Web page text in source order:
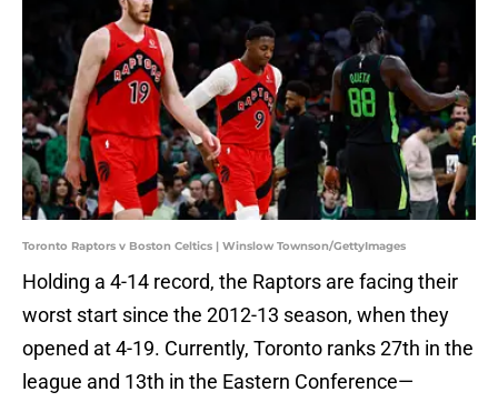
Toronto Raptors v Boston Celtics | Winslow Townson/GettyImages
Holding a 4-14 record, the Raptors are facing their
worst start since the 2012-13 season, when they
opened at 4-19. Currently, Toronto ranks 27th in the
league and 13th in the Eastern Conference—